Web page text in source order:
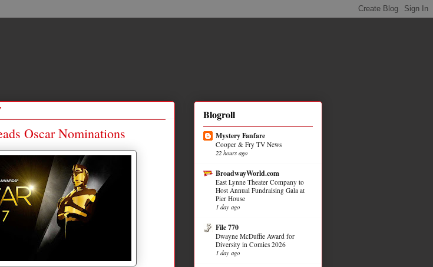
Oscar Nominations
Blogroll
Mystery Fanfare
Cooper & Fry TV News
22 hours ago
BroadwayWorld.com
East Lynne Theater Company to
Host Annual Fundraising Gala at
Pier House
1 day ago
File 770
Dwayne McDuffie Award for
Diversity in Comics 2026
1 day ago